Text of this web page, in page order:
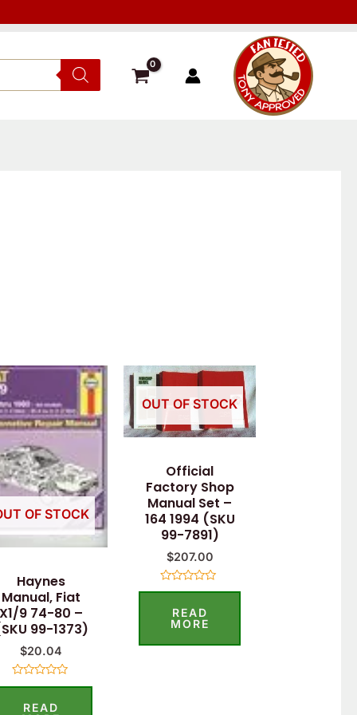
OF STOCK
Haynes
Manual, Fiat
X1/9 74-80 –
99-1373)
$20.04
Rated
outREAD
OUT OF STOCK
Official
Factory Shop
Manual Set –
164 1994 (SKU
99-7891)
$207.00
Rated
outREAD
MORE